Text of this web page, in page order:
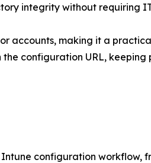
integrity without requiring
accounts, making it a
configuration URL, keeping
configuration workflow,